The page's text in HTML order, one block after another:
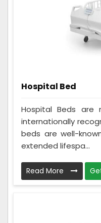
Hospital Bed
Hospital Beds are
internationally
beds are well-
extended lifespa...
Read More